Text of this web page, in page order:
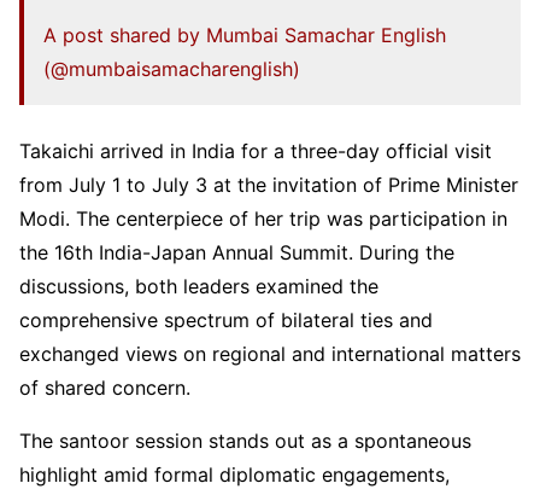
A post shared by Mumbai Samachar English
(@mumbaisamacharenglish)
Takaichi arrived in India for a three-day official visit
from July 1 to July 3 at the invitation of Prime Minister
Modi. The centerpiece of her trip was participation in
the 16th India-Japan Annual Summit. During the
discussions, both leaders examined the
comprehensive spectrum of bilateral ties and
exchanged views on regional and international matters
of shared concern.
The santoor session stands out as a spontaneous
highlight amid formal diplomatic engagements,